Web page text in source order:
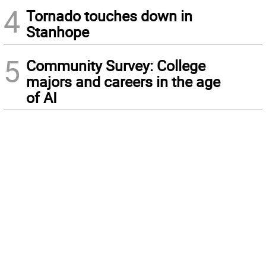
4 Tornado touches down in
Stanhope
5 Community Survey: College
majors and careers in the age
of AI